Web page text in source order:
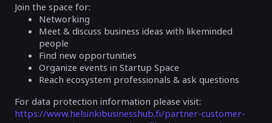
Join the space for:
Networking
Meet & discuss business ideas with likeminded
people
Find new opportunities
Organize events in Startup Space
Reach ecosystem professionals & ask questions
For data protection information please visit:
https://www.helsinkibusinesshub.fi/partner-customer-